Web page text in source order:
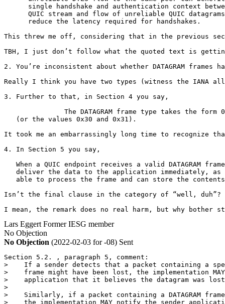
single handshake and authentication context
QUIC stream and flow of unreliable QUIC
      reduce the latency required for handshakes.
This threw me off, considering that in the previous
TBH, I just don’t follow what the quoted text is
2. You’re inconsistent about whether DATAGRAM
Really I think you have two types (witness the IANA
3. Further to that, in Section 4 you say,
The DATAGRAM frame type takes the form
   (or the values 0x30 and 0x31).
It took me an embarrassingly long time to recognize
4. In Section 5 you say,
When a QUIC endpoint receives a valid DATAGRAM
deliver the data to the application immediately, as
able to process the frame and can store the
Isn’t the final clause in the category of “well,
I mean, the remark does no real harm, but why bother
Lars Eggert Former IESG member
No Objection
No Objection (2022-02-03 for -08) Sent
Section 5.2. , paragraph 5, comment:
>    If a sender detects that a packet containing a
>    frame might have been lost, the implementation
>    application that it believes the datagram was
>
>    Similarly, if a packet containing a DATAGRAM
>    the implementation MAY notify the sender